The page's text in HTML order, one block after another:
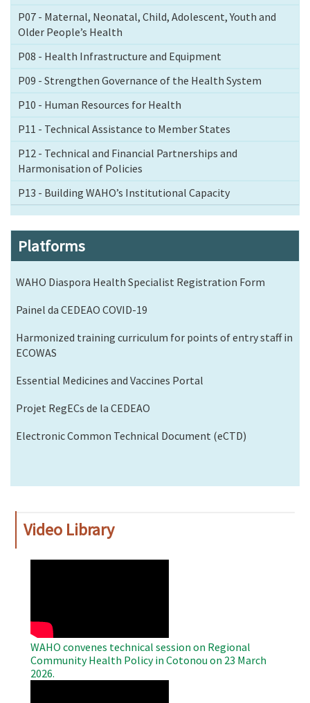
P07 - Maternal, Neonatal, Child, Adolescent, Youth and
Older People’s Health
P08 - Health Infrastructure and Equipment
P09 - Strengthen Governance of the Health System
P10 - Human Resources for Health
P11 - Technical Assistance to Member States
P12 - Technical and Financial Partnerships and
Harmonisation of Policies
P13 - Building WAHO’s Institutional Capacity
Platforms
WAHO Diaspora Health Specialist Registration Form
Painel da CEDEAO COVID-19
Harmonized training curriculum for points of entry staff in
ECOWAS
Essential Medicines and Vaccines Portal
Projet RegECs de la CEDEAO
Electronic Common Technical Document (eCTD)
Video Library
WAHO convenes technical session on Regional
Community Health Policy in Cotonou on 23 March
2026.